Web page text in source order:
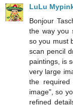
LuLu
Bonjour
the way you
so you must
scan pencil
paintings, is
very large
the
image", so
refined